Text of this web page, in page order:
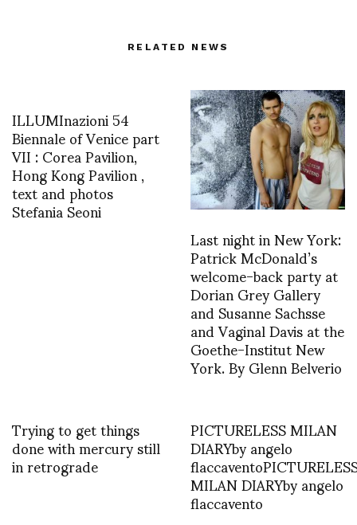
RELATED NEWS
ILLUMInazioni 54
Biennale of Venice part
VII : Corea Pavilion,
Hong Kong Pavilion ,
text and photos
Stefania Seoni
Last night in New York:
Patrick McDonald’s
welcome-back party at
Dorian Grey Gallery
and Susanne Sachsse
and Vaginal Davis at the
Goethe-Institut New
York. By Glenn Belverio
Trying to get things
done with mercury still
in retrograde
PICTURELESS MILAN
DIARYby angelo
MILAN DIARYby angelo
flaccavento